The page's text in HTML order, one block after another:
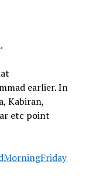
earlier. In
Kabiran,
etc point